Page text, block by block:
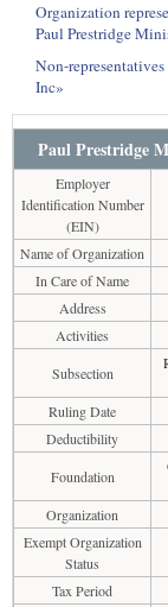
Organization
Paul Prestridge
Non-
Inc»
Paul Prestridge
Employer
Identification Number
(EIN)
Name of Organization
In Care of Name
Address
Activities
Subsection
Ruling Date
Deductibility
Foundation
Organization
Exempt Organization
Status
Tax Period